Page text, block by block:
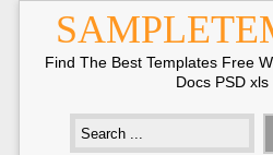
Find The Best Templates Free
Docs PSD